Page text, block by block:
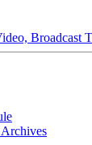
Broadcast